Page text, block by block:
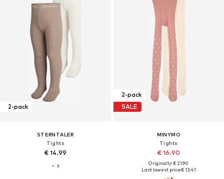
2-pack
STERNTALER
Tights
€ 14.99
2-pack
SALE
MINYMO
Tights
€ 16.90
Originally: € 21.90
Last lowest price:€ 13.41